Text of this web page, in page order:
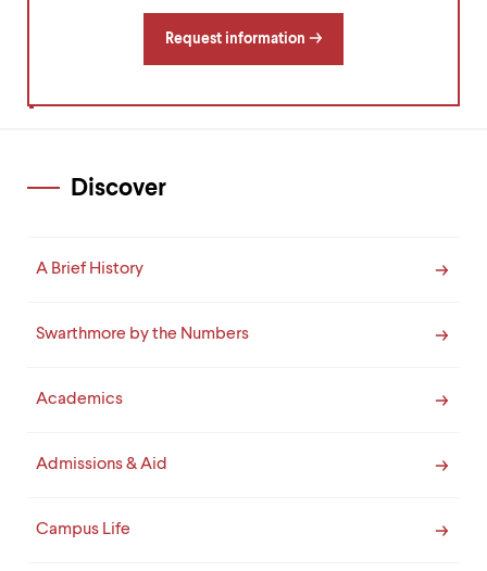
Request information
Discover
A Brief History
Swarthmore by the Numbers
Academics
Admissions & Aid
Campus Life